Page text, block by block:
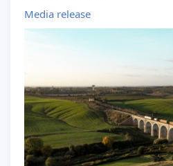
Media release